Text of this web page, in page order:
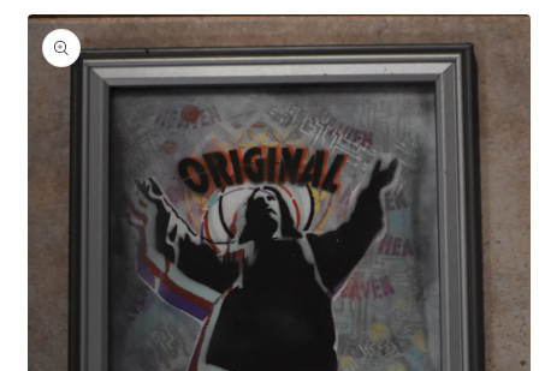
Skip to
product
information